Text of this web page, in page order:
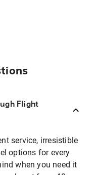
Flight
service, irresistible
options for every
when you need it